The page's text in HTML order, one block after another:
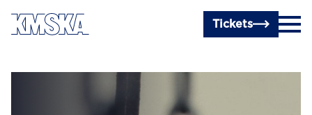
Skip to main content
Tickets